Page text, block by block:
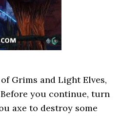
Grims and Light Elves,
you continue, turn
axe to destroy some